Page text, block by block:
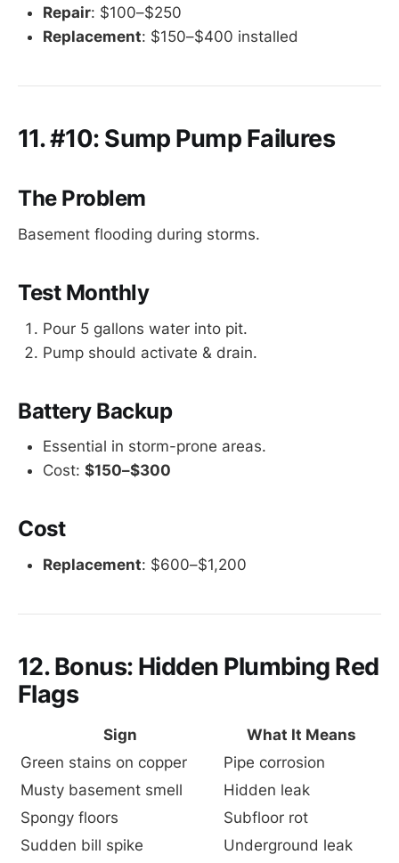
Repair: $100–$250
Replacement: $150–$400 installed
11. #10: Sump Pump Failures
The Problem
Basement flooding during storms.
Test Monthly
Pour 5 gallons water into pit.
Pump should activate & drain.
Battery Backup
Essential in storm-prone areas.
Cost: $150–$300
Cost
Replacement: $600–$1,200
12. Bonus: Hidden Plumbing Red
Flags
Sign
What It Means
Green stains on copper
Pipe corrosion
Musty basement smell
Hidden leak
Spongy floors
Subfloor rot
Sudden bill spike
Underground leak